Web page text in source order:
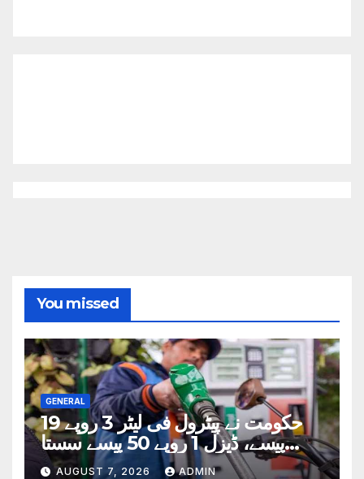
You missed
GENERAL
حکومت نے پیٹرول فی لیٹر 3 روپے 19
پیسے، ڈیزل 1 روپے 50 پیسے سستا
کردیا
AUGUST 7, 2026 ADMIN